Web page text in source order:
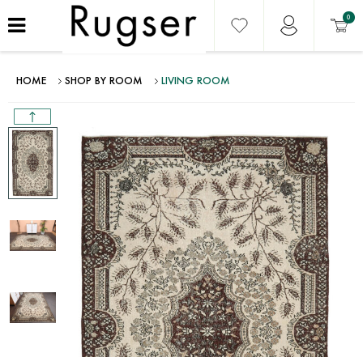
0
HOME SHOP BY ROOM LIVING ROOM